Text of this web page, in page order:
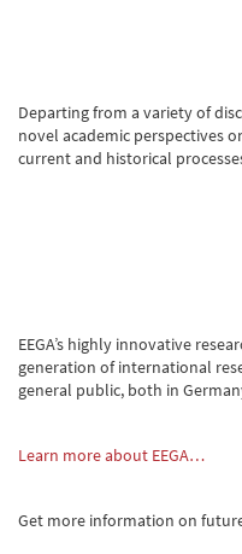
Departing from a variety of
novel academic perspectives
current and historical
EEGA’s highly innovative
generation of international
general public, both in
Learn more about EEGA…
Get more information on